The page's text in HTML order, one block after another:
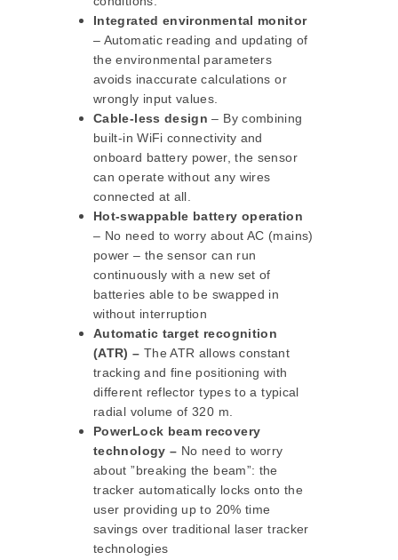
Integrated environmental monitor
– Automatic reading and updating of
the environmental parameters
avoids inaccurate calculations or
wrongly input values.
Cable-less design – By combining
built-in WiFi connectivity and
onboard battery power, the sensor
can operate without any wires
connected at all.
Hot-swappable battery operation
– No need to worry about AC (mains)
power – the sensor can run
continuously with a new set of
batteries able to be swapped in
without interruption
Automatic target recognition
(ATR) – The ATR allows constant
tracking and fine positioning with
different reflector types to a typical
radial volume of 320 m.
PowerLock beam recovery
technology – No need to worry
about ”breaking the beam”: the
tracker automatically locks onto the
user providing up to 20% time
savings over traditional laser tracker
technologies